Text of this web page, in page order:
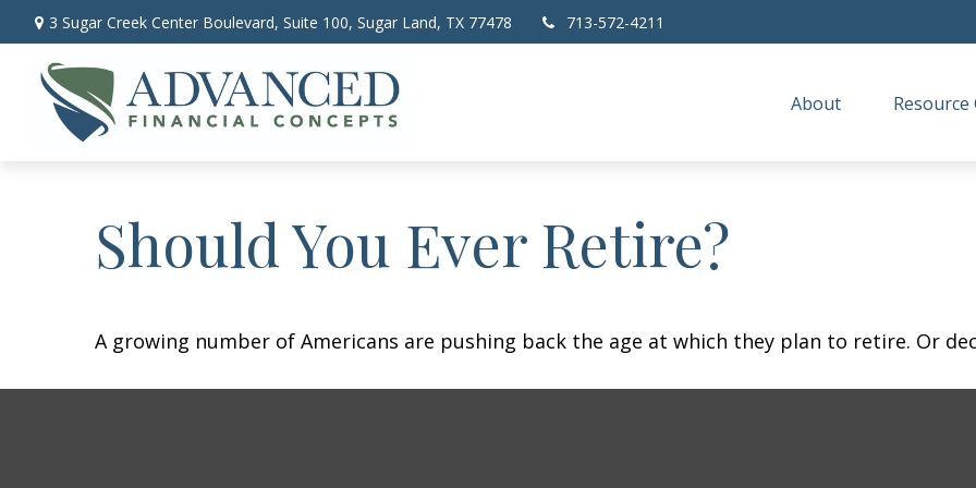
3 Sugar Creek Center Boulevard, Suite 100, Sugar Land, TX 77478 713-572-4211
About
Should You Ever Retire?
A growing number of Americans are pushing back the age at which they plan to retire. Or